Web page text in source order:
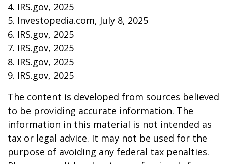
4. IRS.gov, 2025
5. Investopedia.com, July 8, 2025
6. IRS.gov, 2025
7. IRS.gov, 2025
8. IRS.gov, 2025
9. IRS.gov, 2025
The content is developed from sources believed
to be providing accurate information. The
information in this material is not intended as
tax or legal advice. It may not be used for the
purpose of avoiding any federal tax penalties.